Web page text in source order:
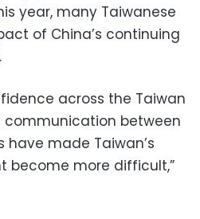
year, many Taiwanese
of China’s continuing
across the Taiwan
between
made Taiwan’s
become more difficult,”